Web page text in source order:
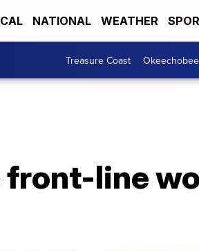
NATIONAL WEATHER
Treasure Coast Okeechobee
front-line